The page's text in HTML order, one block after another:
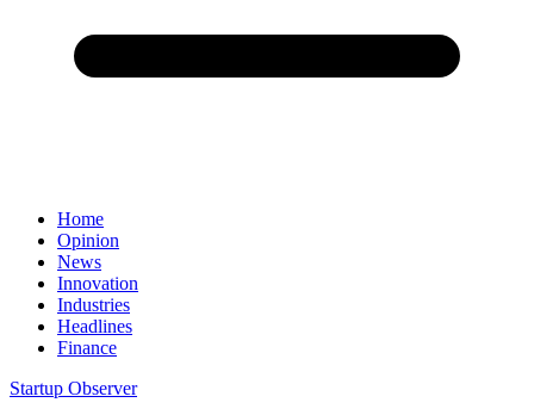
Home
Opinion
News
Innovation
Industries
Headlines
Finance
Startup Observer